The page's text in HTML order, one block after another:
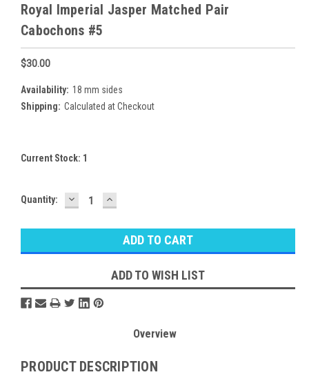
Royal Imperial Jasper Matched Pair
Cabochons #5
$30.00
Availability: 18 mm sides
Shipping: Calculated at Checkout
Current Stock: 1
Quantity: DECREASE
QUANTITY:
INCREASE
QUANTITY:
ADD TO WISH LIST
Overview
PRODUCT DESCRIPTION